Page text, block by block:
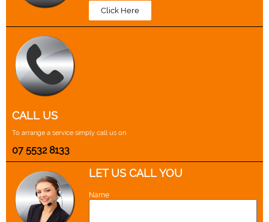
Click Here
CALL US
To arrange a service simply call us on
07 5532 8133
LET US CALL YOU
Name